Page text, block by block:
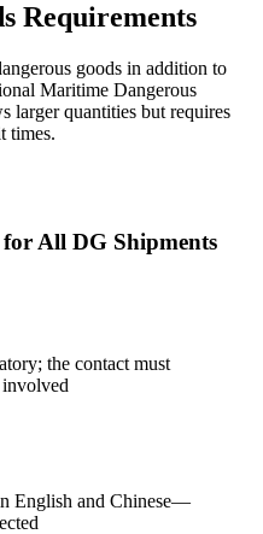
Requirements
goods in addition to
Maritime Dangerous
larger quantities but requires
times.
All DG Shipments
the contact must
involved
English and Chinese—